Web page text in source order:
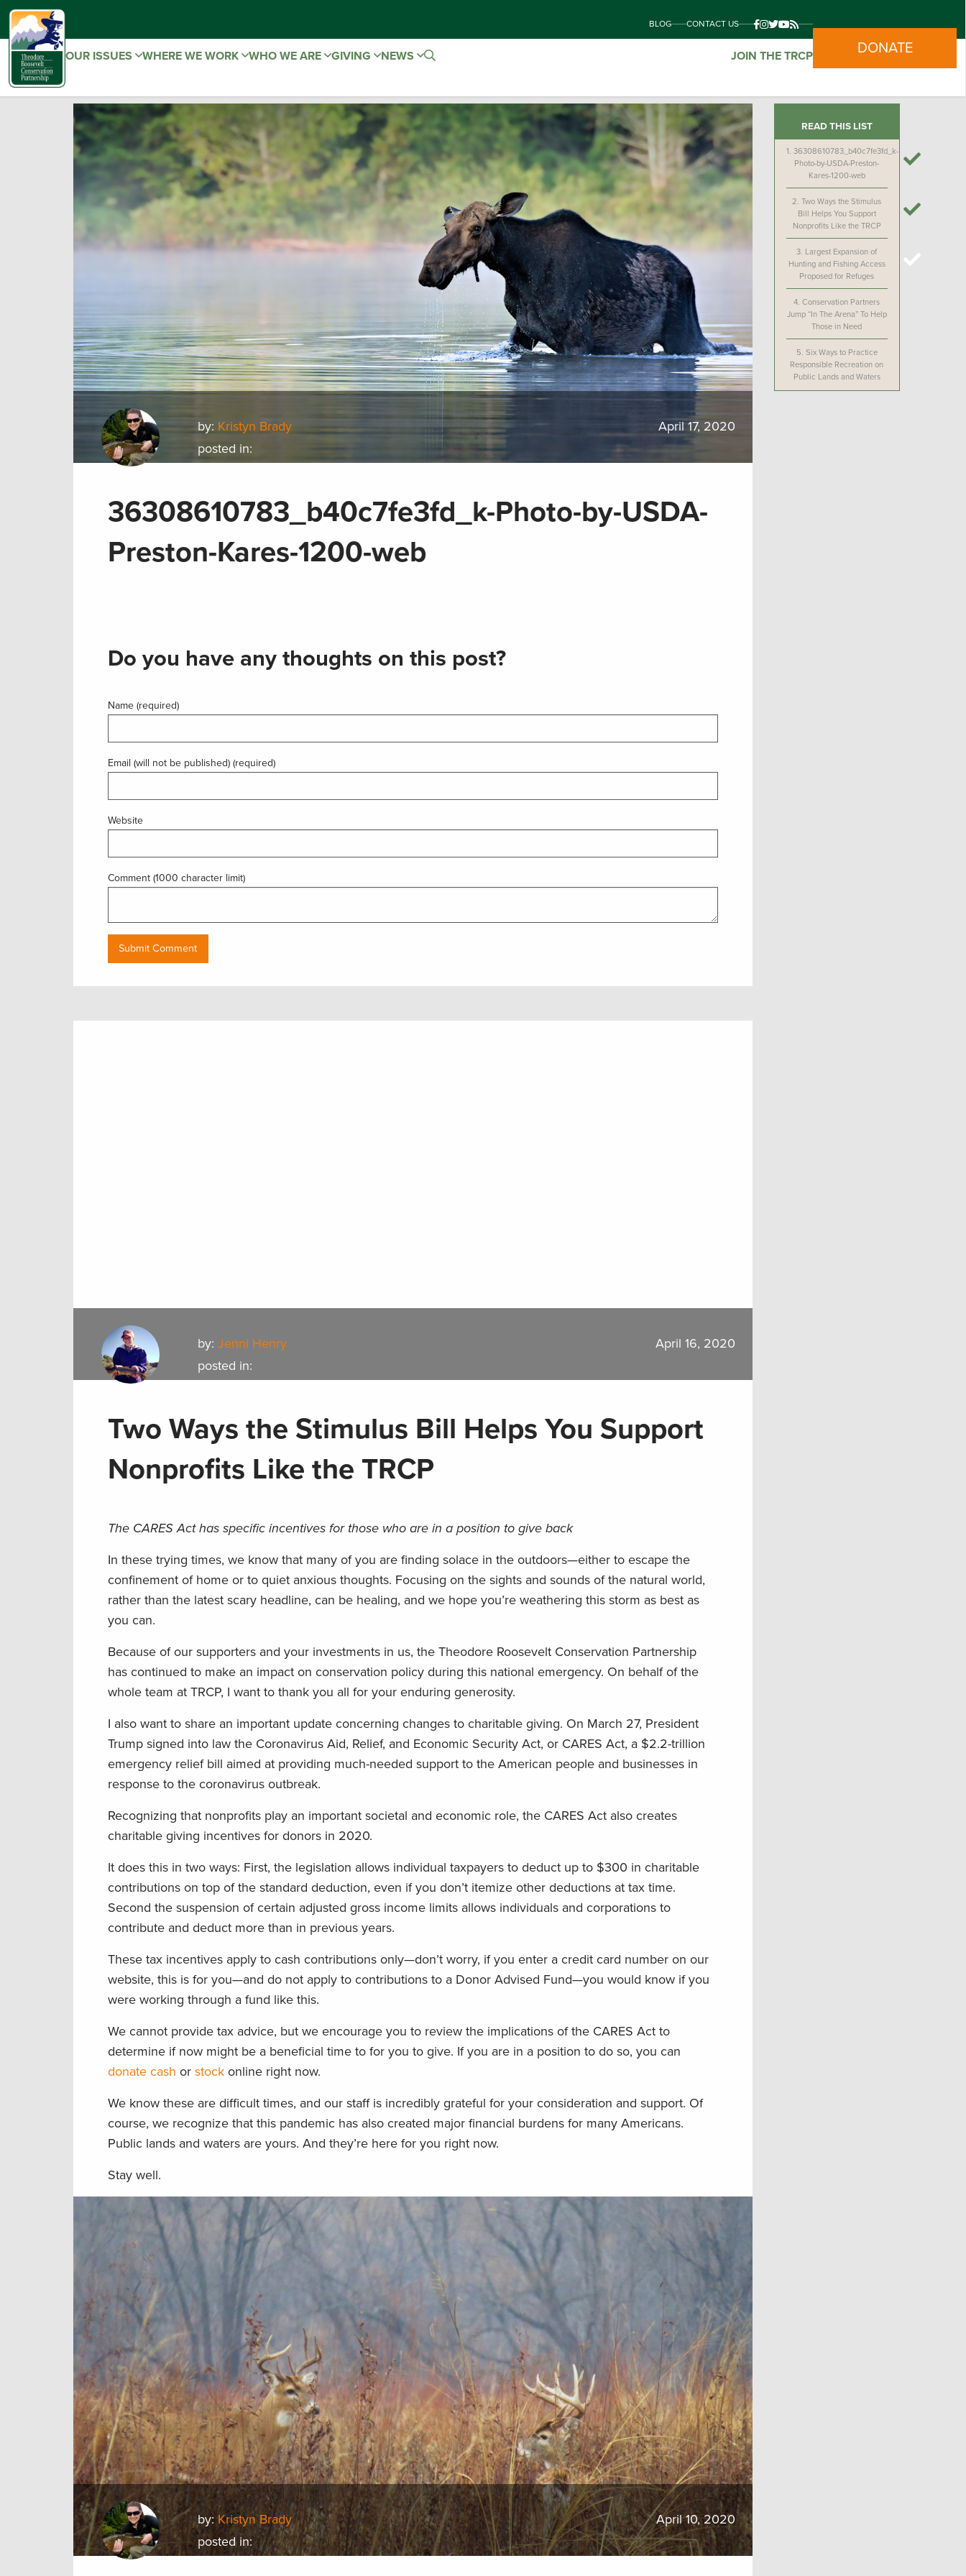
BLOG CONTACT US
OUR ISSUES WHERE WE WORK WHO WE ARE GIVING NEWS JOIN THE TRCP DONATE
by: Kristyn Brady
posted in:
April 17, 2020
36308610783_b40c7fe3fd_k-Photo-by-USDA-
Preston-Kares-1200-web
Do you have any thoughts on this post?
Name (required)
Email (will not be published) (required)
Website
Comment (1000 character limit)
READ THIS LIST
1. 36308610783_b40c7fe3fd_k-
Photo-by-USDA-Preston-
Kares-1200-web
2.Two Ways the Stimulus
Bill Helps You Support
Nonprofits Like the TRCP
3. Largest Expansion of
Hunting and Fishing Access
Proposed for Refuges
4.Conservation Partners
Jump “In The Arena” To Help
Those in Need
5. Six Ways to Practice
Responsible Recreation on
Public Lands and Waters
by:Jenni Henry
posted in:
April 16, 2020
Two Ways the Stimulus Bill Helps You Support
Nonprofits Like the TRCP
The CARES Act has specific incentives for those who are in a position to give back
In these trying times, we know that many of you are finding solace in the outdoors—either to escape the
confinement of home or to quiet anxious thoughts. Focusing on the sights and sounds of the natural world,
rather than the latest scary headline, can be healing, and we hope you’re weathering this storm as best as
you can.
Because of our supporters and your investments in us, the Theodore Roosevelt Conservation Partnership
has continued to make an impact on conservation policy during this national emergency. On behalf of the
whole team at TRCP, I want to thank you all for your enduring generosity.
I also want to share an important update concerning changes to charitable giving. On March 27, President
Trump signed into law the Coronavirus Aid, Relief, and Economic Security Act, or CARES Act, a $2.2-trillion
emergency relief bill aimed at providing much-needed support to the American people and businesses in
response to the coronavirus outbreak.
Recognizing that nonprofits play an important societal and economic role, the CARES Act also creates
charitable giving incentives for donors in 2020.
It does this in two ways: First, the legislation allows individual taxpayers to deduct up to $300 in charitable
contributions on top of the standard deduction, even if you don’t itemize other deductions at tax time.
Second the suspension of certain adjusted gross income limits allows individuals and corporations to
contribute and deduct more than in previous years.
These tax incentives apply to cash contributions only—don’t worry, if you enter a credit card number on our
website, this is for you—and do not apply to contributions to a Donor Advised Fund—you would know if you
were working through a fund like this.
We cannot provide tax advice, but we encourage you to review the implications of the CARES Act to
determine if now might be a beneficial time to for you to give. If you are in a position to do so, you can
donate cash or stock online right now.
We know these are difficult times, and our staff is incredibly grateful for your consideration and support. Of
course, we recognize that this pandemic has also created major financial burdens for many Americans.
Public lands and waters are yours. And they’re here for you right now.
Stay well.
by: Kristyn Brady
posted in:
April 10, 2020